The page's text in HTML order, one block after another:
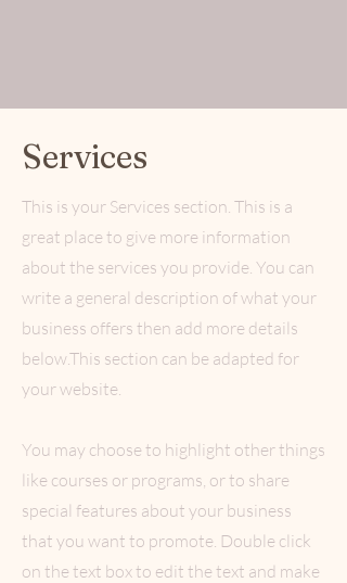
Services
This is your Services section. This is a
great place to give more information
about the services you provide. You can
write a general description of what your
business offers then add more details
below.This section can be adapted for
your website.
You may choose to highlight other things
like courses or programs, or to share
special features about your business
that you want to promote. Double click
on the text box to edit the text and make